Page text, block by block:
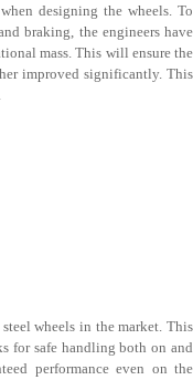
designing the wheels. To
braking, the engineers have
mass. This will ensure the
improved significantly. This
wheels in the market. This
for safe handling both on and
performance even on the